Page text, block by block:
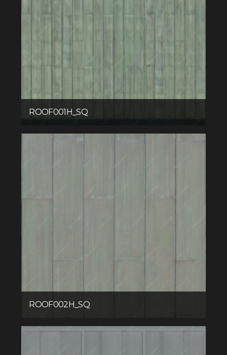
ROOF001H_SQ
ROOF002H_SQ